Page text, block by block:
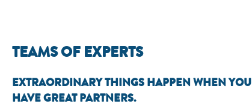
TEAMS OF EXPERTS
EXTRAORDINARY THINGS HAPPEN WHEN YOU
HAVE GREAT PARTNERS.